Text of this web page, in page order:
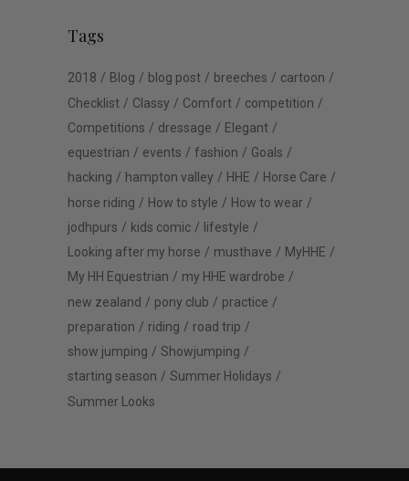
Tags
2018 Blog blog post breeches
cartoon
Checklist
Classy Comfort
competition
Competitions
dressage
Elegant
equestrian
events fashion
Goals
hacking
hampton valley HHE
Horse Care
horse riding
How to style
How to wear
jodhpurs
kids comic
lifestyle
Looking after my horse
musthave
MyHHE
My HH Equestrian
my HHE wardrobe
new zealand
pony club
practice
preparation
riding
road trip
show jumping
Showjumping
starting season
Summer Holidays
Summer Looks